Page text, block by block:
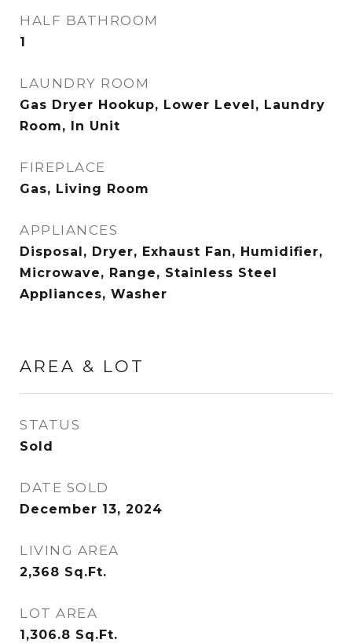
HALF BATHROOM
1
LAUNDRY ROOM
Gas Dryer Hookup, Lower Level, Laundry
Room, In Unit
FIREPLACE
Gas, Living Room
APPLIANCES
Disposal, Dryer, Exhaust Fan, Humidifier,
Microwave, Range, Stainless Steel
Appliances, Washer
AREA & LOT
STATUS
Sold
DATE SOLD
December 13, 2024
LIVING AREA
2,368 Sq.Ft.
LOT AREA
1,306.8 Sq.Ft.